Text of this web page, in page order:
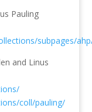
Pauling
subpages/
and Linus
coll/pauling/